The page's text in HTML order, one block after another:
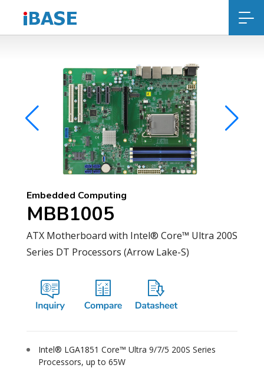
Embedded Computing
MBB1005
ATX Motherboard with Intel® Core™ Ultra 200S
Series DT Processors (Arrow Lake-S)
Intel® LGA1851 Core™ Ultra 9/7/5 200S Series
Processors, up to 65W